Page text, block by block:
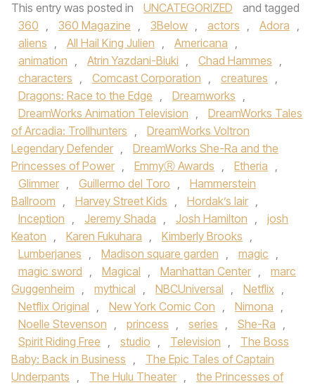
This entry was posted in UNCATEGORIZED
and tagged
360 , 360 Magazine , 3Below , actors , Adora ,
aliens , All Hail King Julien , Americana ,
animation , Atrin Yazdani-Biuki , Chad Hammes ,
characters , Comcast Corporation , creatures ,
Dragons: Race to the Edge , Dreamworks ,
DreamWorks Animation Television ,
DreamWorks Tales
of Arcadia: Trollhunters ,
DreamWorks Voltron
Legendary Defender ,
DreamWorks She-Ra and the
Princesses of Power , EmmyⓇ Awards , Etheria ,
Glimmer , Guillermo del Toro ,
Hammerstein
Ballroom , Harvey Street Kids , Hordak’s lair ,
Inception , Jeremy Shada , Josh Hamilton ,
josh
Keaton , Karen Fukuhara , Kimberly Brooks ,
Lumberjanes , Madison square garden , magic ,
magic sword , Magical , Manhattan Center ,
marc
Guggenheim , mythical , NBCUniversal , Netflix ,
Netflix Original , New York Comic Con , Nimona ,
Noelle Stevenson , princess , series , She-Ra ,
Spirit Riding Free , studio , Television ,
The Boss
Baby: Back in Business ,
The Epic Tales of Captain
Underpants , The Hulu Theater ,
the Princesses of